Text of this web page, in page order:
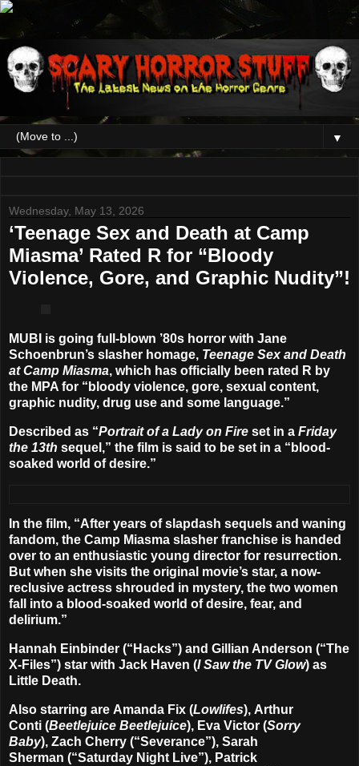
▼
Wednesday, May 13, 2026
‘Teenage Sex and Death at Camp
Miasma’ Rated R for “Bloody
Violence, Gore, and Graphic Nudity”!
MUBI is going full-blown ’80s horror with Jane
Schoenbrun’s slasher homage, Teenage Sex and Death
at Camp Miasma, which has officially been rated R by
the MPA for “bloody violence, gore, sexual content,
graphic nudity, drug use and some language.”
Described as “Portrait of a Lady on Fire set in a Friday
the 13th sequel,” the film is said to be set in a “blood-
soaked world of desire.”
In the film, “After years of slapdash sequels and waning
fandom, the Camp Miasma slasher franchise is handed
over to an enthusiastic young director for resurrection.
But when she visits the original movie’s star, a now-
reclusive actress shrouded in mystery, the two women
fall into a blood-soaked world of desire, fear, and
delirium.”
Hannah Einbinder (“Hacks”) and Gillian Anderson (“The
X-Files”) star with Jack Haven (I Saw the TV Glow) as
Little Death.
Also starring are Amanda Fix (Lowlifes), Arthur
Conti (Beetlejuice Beetlejuice), Eva Victor (Sorry
Baby), Zach Cherry (“Severance”), Sarah
Sherman (“Saturday Night Live”), Patrick